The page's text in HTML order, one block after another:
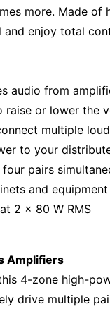
more. Made
enjoy total
audio from
or lower the
multiple
to your
pairs
and
2 x 80 W RMS
Amplifiers
4-zone high-
drive multiple